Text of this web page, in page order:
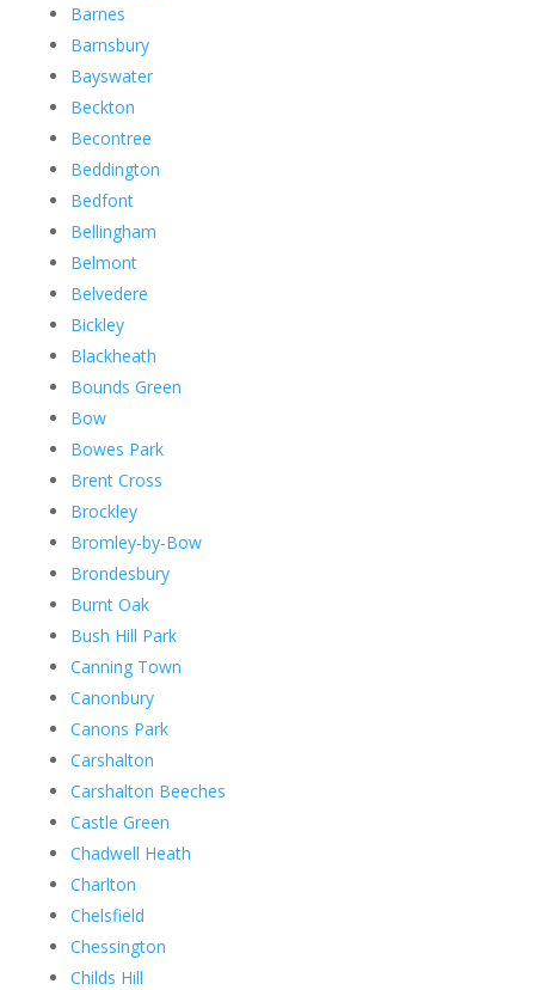
Barnes
Barnsbury
Bayswater
Beckton
Becontree
Beddington
Bedfont
Bellingham
Belmont
Belvedere
Bickley
Blackheath
Bounds Green
Bow
Bowes Park
Brent Cross
Brockley
Bromley-by-Bow
Brondesbury
Burnt Oak
Bush Hill Park
Canning Town
Canonbury
Canons Park
Carshalton
Carshalton Beeches
Castle Green
Chadwell Heath
Charlton
Chelsfield
Chessington
Childs Hill